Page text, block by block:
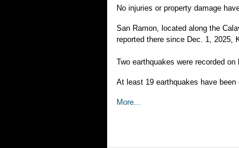
No injuries or property damage
San Ramon, located along the
reported there since Dec. 1, 2025,
Two earthquakes were recorded
At least 19 earthquakes have
More...